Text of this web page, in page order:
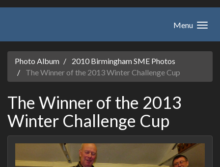
Menu
Photo Album
2010 Birmingham SME Photos
The Winner of the 2013 Winter Challenge Cup
The Winner of the 2013
Winter Challenge Cup